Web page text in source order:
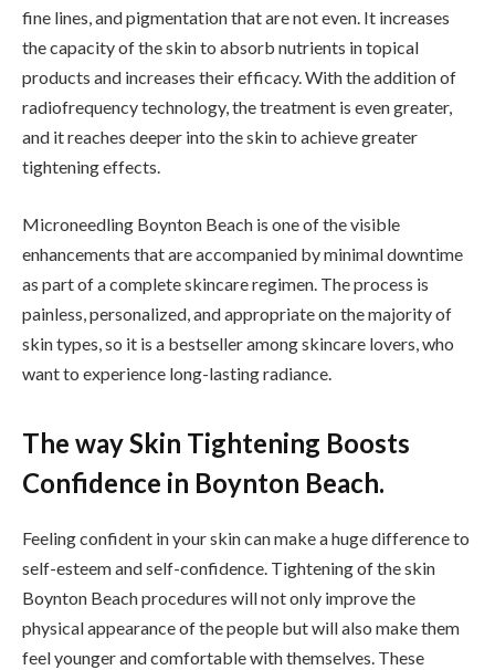
fine lines, and pigmentation that are not even. It increases
the capacity of the skin to absorb nutrients in topical
products and increases their efficacy. With the addition of
radiofrequency technology, the treatment is even greater,
and it reaches deeper into the skin to achieve greater
tightening effects.
Microneedling Boynton Beach is one of the visible
enhancements that are accompanied by minimal downtime
as part of a complete skincare regimen. The process is
painless, personalized, and appropriate on the majority of
skin types, so it is a bestseller among skincare lovers, who
want to experience long-lasting radiance.
The way Skin Tightening Boosts
Confidence in Boynton Beach.
Feeling confident in your skin can make a huge difference to
self-esteem and self-confidence. Tightening of the skin
Boynton Beach procedures will not only improve the
physical appearance of the people but will also make them
feel younger and comfortable with themselves. These